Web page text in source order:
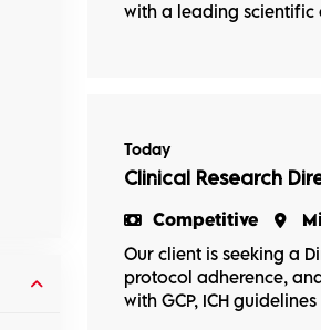
with a leading scientific
Today
Clinical Research
Competitive
Our client is seeking a
protocol adherence,
with GCP, ICH